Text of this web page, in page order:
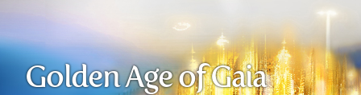
Golden Age of Gaia